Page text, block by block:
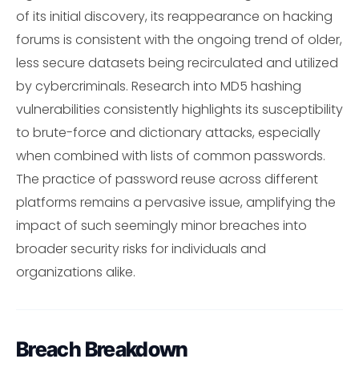
of its initial discovery, its reappearance on hacking
forums is consistent with the ongoing trend of older,
less secure datasets being recirculated and utilized
by cybercriminals. Research into MD5 hashing
vulnerabilities consistently highlights its susceptibility
to brute-force and dictionary attacks, especially
when combined with lists of common passwords.
The practice of password reuse across different
platforms remains a pervasive issue, amplifying the
impact of such seemingly minor breaches into
broader security risks for individuals and
organizations alike.
Breach Breakdown